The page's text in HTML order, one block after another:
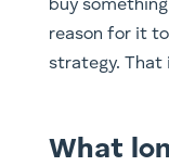
buy
reason for it
strategy. That
What